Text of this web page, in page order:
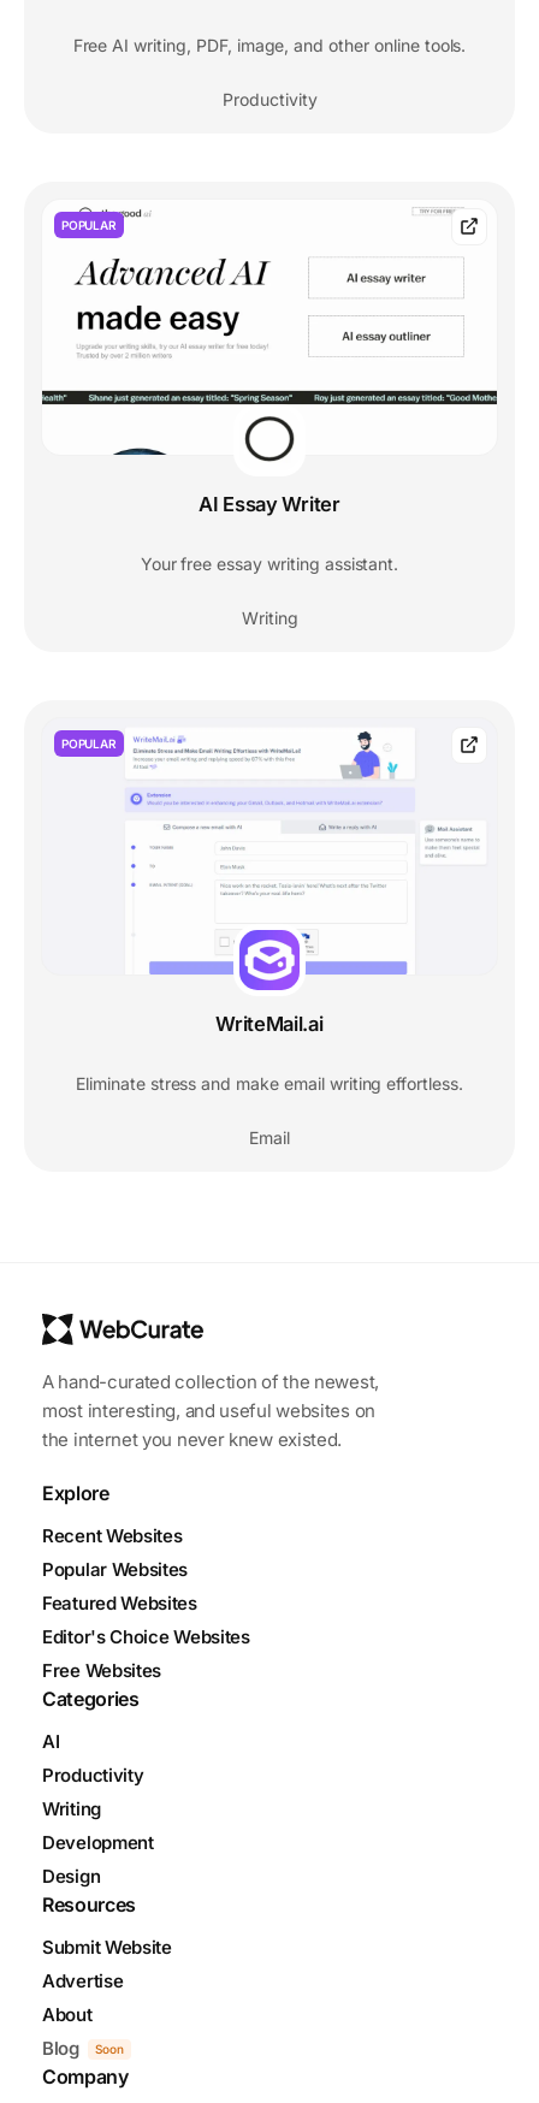
Free AI writing, PDF, image, and other online tools.
Productivity
POPULAR
AI Essay Writer
Your free essay writing assistant.
Writing
POPULAR
WriteMail.ai
Eliminate stress and make email writing effortless.
Email
A hand-curated collection of the newest,
most interesting, and useful websites on
the internet you never knew existed.
Explore
Recent Websites
Popular Websites
Featured Websites
Editor's Choice Websites
Free Websites
Categories
AI
Productivity
Writing
Development
Design
Resources
Submit Website
Advertise
About
Blog
Soon
Company